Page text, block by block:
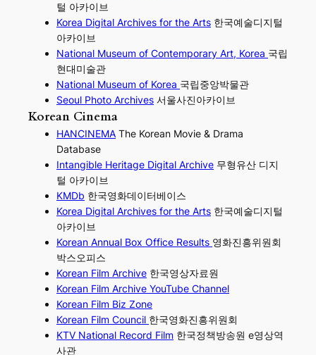
털 아카이브
Korea Digital Archives for the Arts 한국예술디지털
아카이브
National Museum of Contemporary Art, Korea 국립
현대미술관
National Museum of Korea 국립중앙박물관
Seoul Photo Archives 서울사진아카이브
Korean Cinema
HANCINEMA The Korean Movie & Drama
Database
Intangible Heritage Digital Archive 무형유산 디지
털 아카이브
KMDb 한국영화데이터베이스
Korea Digital Archives for the Arts 한국예술디지털
아카이브
Korean Annual Box Office Results 영화진흥위원회
박스오피스
Korean Film Archive 한국영상자료원
Korean Film Archive YouTube Channel
Korean Film Biz Zone
Korean Film Council 한국영화진흥위원회
KTV National Record Film 한국정책방송원 e영상역
사관